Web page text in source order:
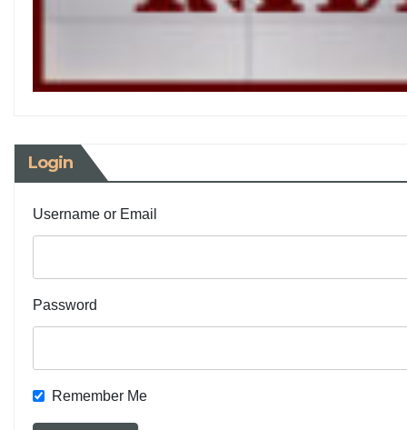
Login
Username or Email
Password
Remember Me